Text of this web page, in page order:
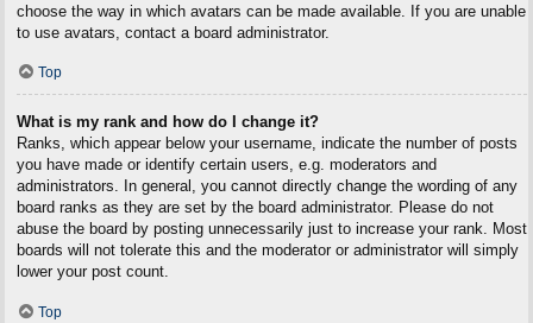
choose the way in which avatars can be made available. If you are unable
to use avatars, contact a board administrator.
Top
What is my rank and how do I change it?
Ranks, which appear below your username, indicate the number of posts
you have made or identify certain users, e.g. moderators and
administrators. In general, you cannot directly change the wording of any
board ranks as they are set by the board administrator. Please do not
abuse the board by posting unnecessarily just to increase your rank. Most
boards will not tolerate this and the moderator or administrator will simply
lower your post count.
Top